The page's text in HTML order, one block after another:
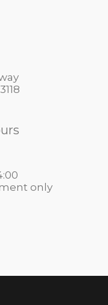
only